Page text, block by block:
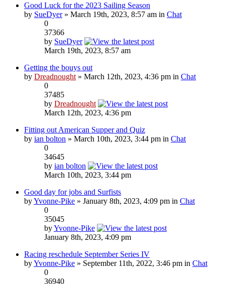
Good Luck for the 2023 Sailing Season
by SueDyer» March 19th, 2023, 8:57 am in Chat
0
37366
by SueDyer
March 19th, 2023, 8:57 am
Getting the bouys out
by Dreadnought » March 12th, 2023, 4:36 pm in Chat
0
37485
by Dreadnought
March 12th, 2023, 4:36 pm
Fitting out American Supper and Quiz
by ian bolton » March 10th, 2023, 3:44 pm in Chat
0
34645
by ian bolton
March 10th, 2023, 3:44 pm
Good day for jobs and Surfists
byYvonne-Pike » January 8th, 2023, 4:09 pm in Chat
0
35045
byYvonne-Pike
January 8th, 2023, 4:09 pm
Racing reschedule September Series IV
byYvonne-Pike » September 11th, 2022, 3:46 pm in Chat
0
36940